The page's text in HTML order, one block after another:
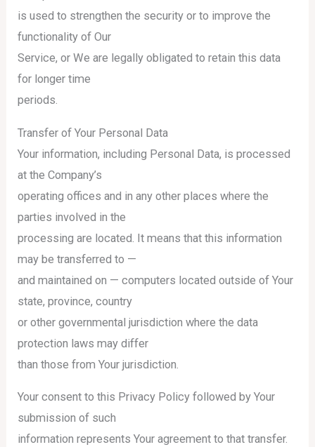
is used to strengthen the security or to improve the
functionality of Our
Service, or We are legally obligated to retain this data
for longer time
periods.
Transfer of Your Personal Data
Your information, including Personal Data, is processed
at the Company’s
operating offices and in any other places where the
parties involved in the
processing are located. It means that this information
may be transferred to —
and maintained on — computers located outside of Your
state, province, country
or other governmental jurisdiction where the data
protection laws may differ
than those from Your jurisdiction.
Your consent to this Privacy Policy followed by Your
submission of such
information represents Your agreement to that transfer.